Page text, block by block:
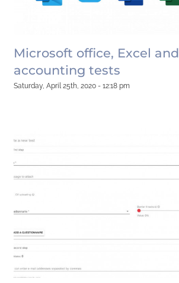
Microsoft office, Excel and
accounting tests
Saturday, April 25th, 2020 - 12:18 pm